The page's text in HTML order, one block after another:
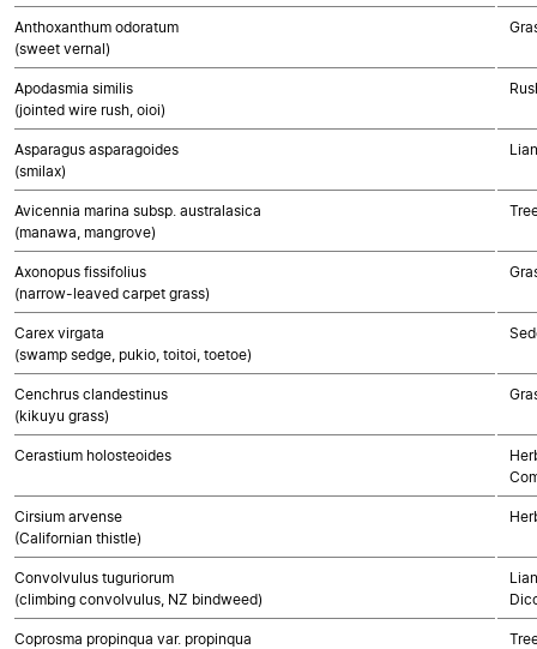
Anthoxanthum odoratum
(sweet vernal)
Apodasmia similis
(jointed wire rush, oioi)
Asparagus asparagoides
(smilax)
Avicennia marina subsp. australasica
(manawa, mangrove)
Axonopus fissifolius
(narrow-leaved carpet grass)
Carex virgata
(swamp sedge, pukio, toitoi, toetoe)
Cenchrus clandestinus
(kikuyu grass)
Cerastium holosteoides
Cirsium arvense
(Californian thistle)
Convolvulus tuguriorum
(climbing convolvulus, NZ bindweed)
Coprosma propinqua var. propinqua